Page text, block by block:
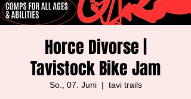
Horce Divorse |
Tavistock Bike Jam
So., 07. Juni
  |
tavi trails